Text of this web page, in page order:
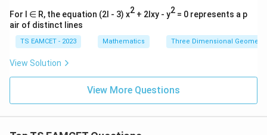
For l ∈ R, the equation (2l - 3) x2 + 2lxy - y2 = 0 represents a p
air of distinct lines
TS EAMCET - 2023 Mathematics Three Dimensional Geometry
View Solution
View More Questions